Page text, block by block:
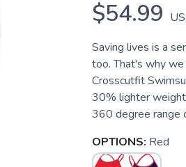
$54.99
Saving lives is a
too. That's why
Crosscutfit
30% lighter
360 degree range
OPTIONS: Red